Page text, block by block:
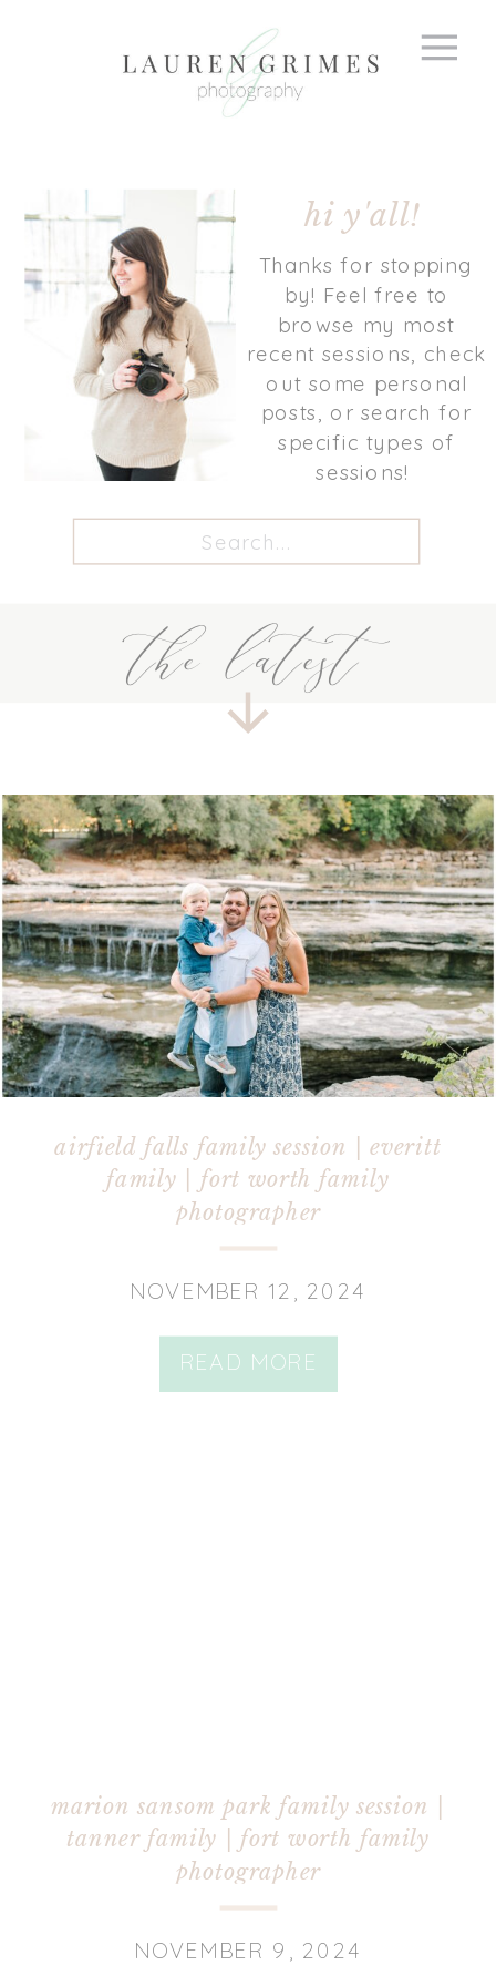
Thanks for stopping
by! Feel free to
browse my most
recent sessions, check
out some personal
posts, or search for
specific types of
sessions!
hi y'all!
for:
the latest
READ MORE
NOVEMBER 12, 2024
airfield falls family session | everitt
family | fort worth family
photographer
NOVEMBER 9, 2024
marion sansom park family session |
tanner family | fort worth family
photographer